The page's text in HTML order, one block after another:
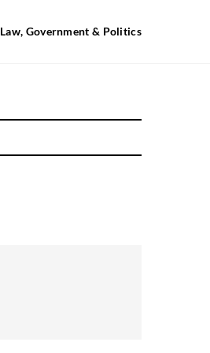
Law, Government & Politics